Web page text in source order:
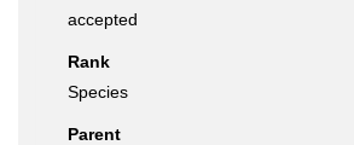
accepted
Rank
Species
Parent